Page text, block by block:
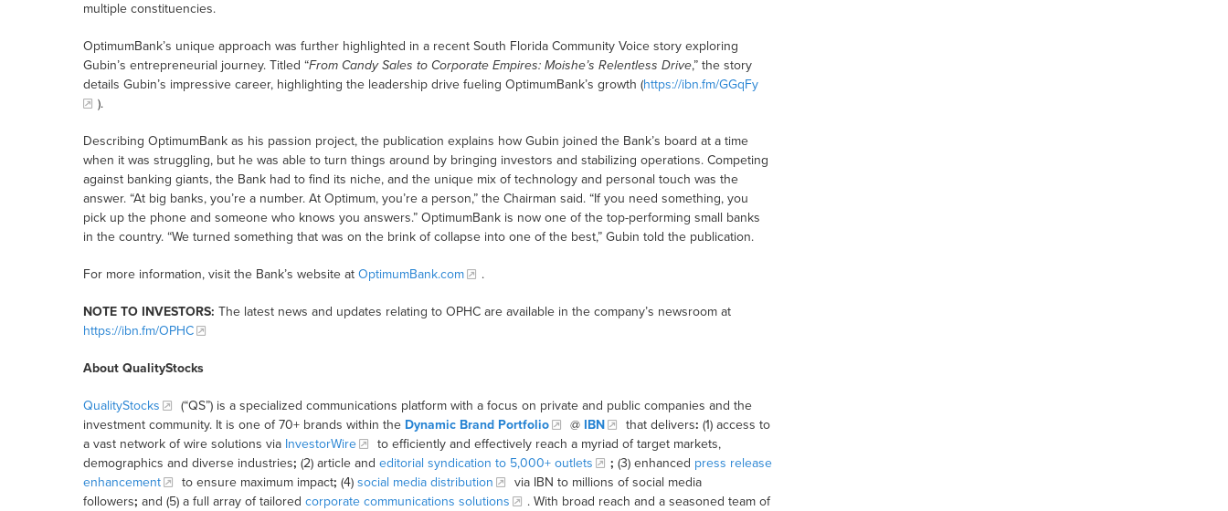
multiple constituencies.
OptimumBank’s unique approach was further highlighted in a recent South Florida Community Voice story exploring
Gubin’s entrepreneurial journey. Titled “From Candy Sales to Corporate Empires: Moishe’s Relentless Drive,” the story
details Gubin’s impressive career, highlighting the leadership drive fueling OptimumBank’s growth (https://ibn.fm/GGqFy
).
Describing OptimumBank as his passion project, the publication explains how Gubin joined the Bank’s board at a time
when it was struggling, but he was able to turn things around by bringing investors and stabilizing operations. Competing
against banking giants, the Bank had to find its niche, and the unique mix of technology and personal touch was the
answer. “At big banks, you’re a number. At Optimum, you’re a person,” the Chairman said. “If you need something, you
pick up the phone and someone who knows you answers.” OptimumBank is now one of the top-performing small banks
in the country. “We turned something that was on the brink of collapse into one of the best,” Gubin told the publication.
For more information, visit the Bank’s website at OptimumBank.com .
NOTE TO INVESTORS: The latest news and updates relating to OPHC are available in the company’s newsroom at
https://ibn.fm/OPHC
About QualityStocks
QualityStocks
(“QS”) is a specialized communications platform with a focus on private and public companies and the
investment community. It is one of 70+ brands within the Dynamic Brand Portfolio @ IBN that delivers: (1) access to
a vast network of wire solutions via InvestorWire
to efficiently and effectively reach a myriad of target markets,
demographics and diverse industries; (2) article and editorial syndication to 5,000+ outlets ; (3) enhanced press release
enhancement
to ensure maximum impact; (4) social media distribution
via IBN to millions of social media
followers; and (5) a full array of tailored corporate communications solutions
. With broad reach and a seasoned team of